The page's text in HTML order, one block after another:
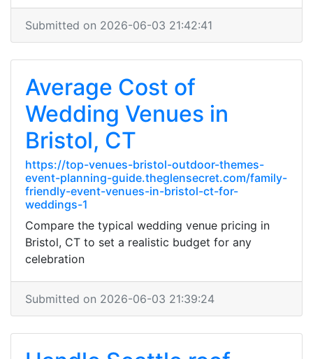
Submitted on 2026-06-03 21:42:41
Average Cost of
Wedding Venues in
Bristol, CT
https://top-venues-bristol-outdoor-themes-
event-planning-guide.theglensecret.com/family-
friendly-event-venues-in-bristol-ct-for-
weddings-1
Compare the typical wedding venue pricing in
Bristol, CT to set a realistic budget for any
celebration
Submitted on 2026-06-03 21:39:24